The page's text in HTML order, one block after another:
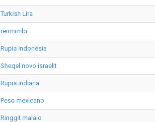
Turkish Lira
renmimbi
Rupia indonésia
Sheqel novo israelit
Rupia indiana
Peso mexicano
Ringgit malaio